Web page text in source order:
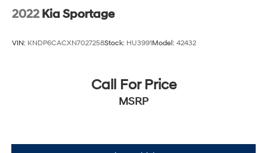
2022 Kia Sportage
VIN: KNDP6CACXN7027258Stock: HU3991Model: 42432
Call For Price
MSRP